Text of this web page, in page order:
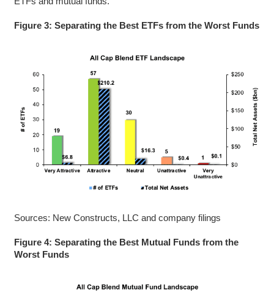
Figure 3: Separating the Best ETFs from the Worst Funds
Sources: New Constructs, LLC and company filings
Figure 4: Separating the Best Mutual Funds from the
Worst Funds